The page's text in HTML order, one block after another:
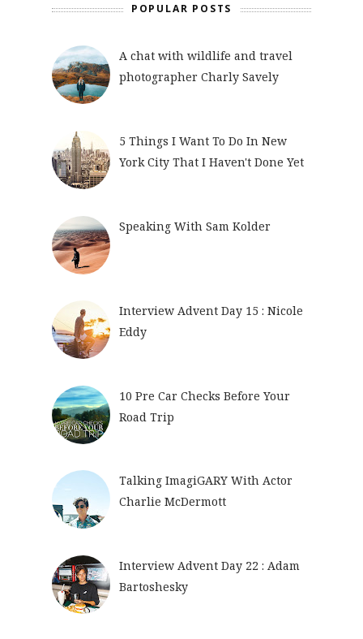
POPULAR POSTS
A chat with wildlife and travel
photographer Charly Savely
5 Things I Want To Do In New
York City That I Haven't Done Yet
Speaking With Sam Kolder
Interview Advent Day 15 : Nicole
Eddy
10 Pre Car Checks Before Your
Road Trip
Talking ImagiGARY With Actor
Charlie McDermott
Interview Advent Day 22 : Adam
Bartoshesky